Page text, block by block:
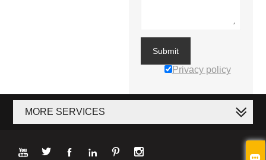
Submit
Privacy policy
MORE SERVICES
     